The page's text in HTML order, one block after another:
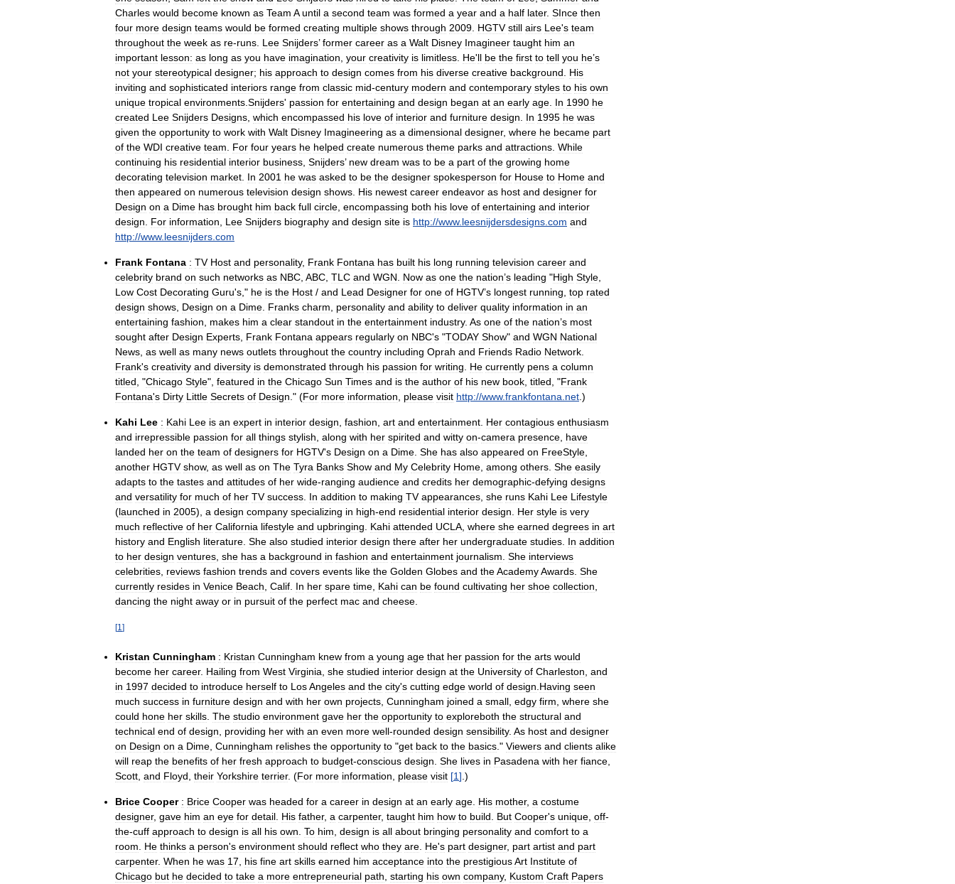
Charles would become known as Team A until a second team was formed a year and a half later. SInce then
four more design teams would be formed creating multiple shows through 2009 HGTV still airs Lee's team
throughout the week as re-runs Lee Snijders’former career as a Walt Disney Imagineer taught him an
important lesson: as long as you have imagination your creativity is limitless He'll be the first to tell you he’s
not your stereotypical designer; his approach to design comes from his diverse creative background
His
inviting and sophisticated interiors range from classic mid-century modern and contemporary styles to his own
unique tropical environments Snijders' passion for entertaining and design began at an early age In 1990 he
created Lee Snijders Designs which encompassed his love of interior and furniture design In 1995 he was
given the opportunity to work with Walt Disney Imagineering as a dimensional designer, where he became part
of the WDI creative team For four years he helped create numerous theme parks and attractions While
continuing his residential interior business Snijders’ new dream was to be a part of the growing home
decorating television market In 2001 he was asked to be the designer spokesperson for House to Home and
then appeared on numerous television design shows His newest career endeavor as host and designer for
Design on a Dime has brought him back full circle encompassing both his love of entertaining and interior
design
For information Lee Snijders biography and design site is http://www. leesnijdersdesigns com and
http://www. leesnijders com
Frank Fontana : TV Host and personality, Frank Fontana has built his long running television career and
celebrity brand on such networks as NBC ABC TLC and WGN Now as one the nation’s leading "High Style
Low Cost Decorating Guru's ," he is the Host / and Lead Designer for one of HGTV’s longest running top rated
design shows Design on a Dime Franks charm personality and ability to deliver quality information in an
entertaining fashion makes him a clear standout in the entertainment industry. As one of the nation’s most
sought after Design Experts Frank Fontana appears regularly on NBC's "TODAY Show" and WGN National
News as well as many news outlets throughout the country including Oprah and Friends Radio Network
Frank's creativity and diversity is demonstrated through his passion for writing He currently pens a column
titled , "Chicago Style", featured in the Chicago Sun Times and is the author of his new book titled , "Frank
Fontana's Dirty Little Secrets of Design ." (For more information please visit http://www.frankfontana net .)
Kahi Lee : Kahi Lee is an expert in interior design fashion art and entertainment Her contagious enthusiasm
and irrepressible passion for all things stylish along with her spirited and witty on-camera presence have
landed her on the team of designers for HGTV's Design on a Dime She has also appeared on FreeStyle
another HGTV show, as well as on The Tyra Banks Show and My Celebrity Home among others She easily
adapts to the tastes and attitudes of her wide-ranging audience and credits her demographic-defying designs
and versatility for much of her TV success In addition to making TV appearances she runs Kahi Lee Lifestyle
(launched in 2005), a design company specializing in high-end residential interior design Her style is very
much reflective of her California lifestyle and upbringing Kahi attended UCLA where she earned degrees in art
history and English literature She also studied interior design there after her undergraduate studies In addition
to her design ventures she has a background in fashion and entertainment journalism She interviews
celebrities reviews fashion trends and covers events like the Golden Globes and theAcademyAwards She
currently resides in Venice Beach Calif In her spare time Kahi can be found cultivating her shoe collection
dancing the night away or in pursuit of the perfect mac and cheese
[1 ]
Kristan Cunningham : Kristan Cunningham knew from a young age that her passion for the arts would
become her career. Hailing from West Virginia she studied interior design at the University of Charleston and
in 1997 decided to introduce herself to LosAngeles and the city's cutting edge world of design Having seen
much success in furniture design and with her own projects Cunningham joined a small edgy firm where she
could hone her skills The studio environment gave her the opportunity to exploreboth the structural and
technical end of design providing her with an even more well-rounded design sensibility. As host and designer
on Design on a Dime Cunningham relishes the opportunity to "get back to the basics ." Viewers and clients alike
will reap the benefits of her fresh approach to budget-conscious design She lives in Pasadena with her fiance
Scott and Floyd their Yorkshire terrier. (For more information please visit [1] .)
Brice Cooper : Brice Cooper was headed for a career in design at an early age His mother, a costume
designer, gave him an eye for detail His father, a carpenter, taught him how to build But Cooper's unique off-
the-cuff approach to design is all his own To him design is all about bringing personality and comfort to a
room
He thinks a person's environment should reflect who they are He's part designer, part artist and part
carpenter. When he was 17 his fine art skills earned him acceptance into the prestigiousArt Institute of
Chicago but he decided to take a more entrepreneurial path starting his own company, Kustom Craft Papers